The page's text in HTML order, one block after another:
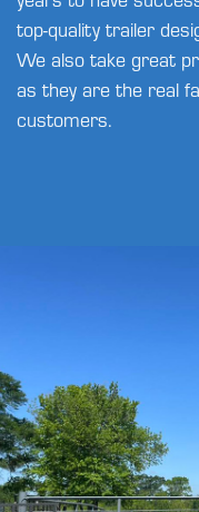
top-quality trailer
We also take great
as they are the real
customers.